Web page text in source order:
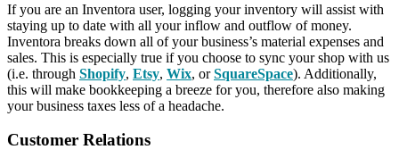
If you are an Inventora user, logging your inventory will assist with
staying up to date with all your inflow and outflow of money.
Inventora breaks down all of your business’s material expenses and
sales. This is especially true if you choose to sync your shop with us
(i.e. through Shopify, Etsy, Wix, orSquareSpace). Additionally,
this will make bookkeeping a breeze for you, therefore also making
your business taxes less of a headache.
Customer Relations